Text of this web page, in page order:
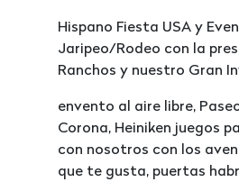
Hispano Fiesta USA y
Jaripeo/Rodeo con la
Ranchos y nuestro Gran
envento al aire libre,
Corona, Heiniken juegos
con nosotros con los
que te gusta, puertas